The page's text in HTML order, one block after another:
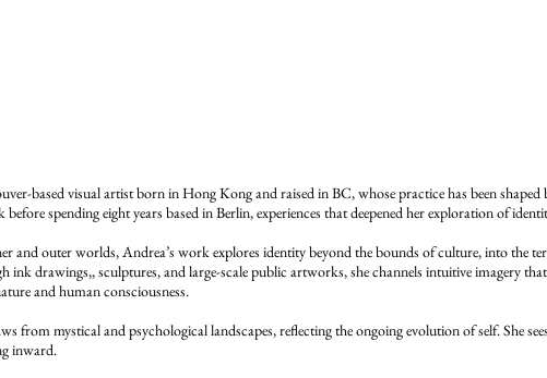
based visual artist born in Hong Kong and raised in BC, whose practice has been shaped
spending eight years based in Berlin, experiences that deepened her exploration of
and outer worlds, Andrea’s work explores identity beyond the bounds of culture, into the
ink drawings,, sculptures, and large-scale public artworks, she channels intuitive imagery
and human consciousness.
from mystical and psychological landscapes, reflecting the ongoing evolution of self. She
inward.